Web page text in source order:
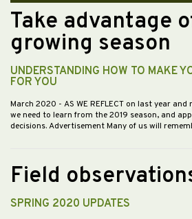
Take advantage
growing season
UNDERSTANDING HOW TO MAKE
FOR YOU
March 2020 - AS WE REFLECT on last year
we need to learn from the 2019 season, and
decisions. Advertisement Many of us will
Field
SPRING 2020 UPDATES